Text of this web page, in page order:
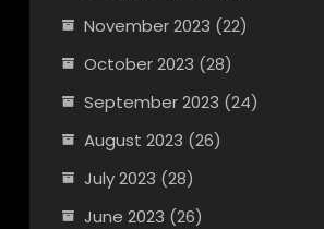
November 2023 (22)
October 2023 (28)
September 2023 (24)
August 2023 (26)
July 2023 (28)
June 2023 (26)